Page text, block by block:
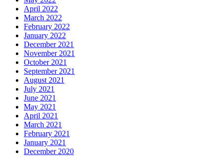
April 2022
March 2022
February 2022
January 2022
December 2021
November 2021
October 2021
September 2021
August 2021
July 2021
June 2021
May 2021
April 2021
March 2021
February 2021
January 2021
December 2020